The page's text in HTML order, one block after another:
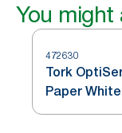
You might
472630
Tork
Paper